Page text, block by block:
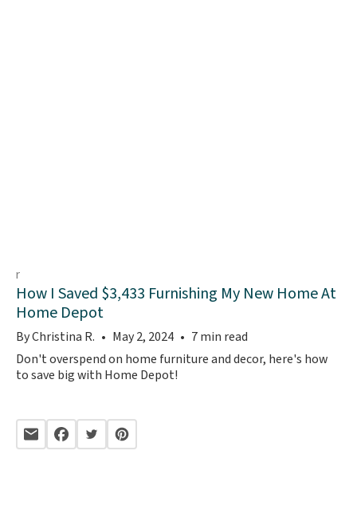
How I Saved $3,433 Furnishing My New Home At
Home Depot
By Christina R. May 2, 2024
7 min read
Don't overspend on home furniture and decor, here's how
to save big with Home Depot!